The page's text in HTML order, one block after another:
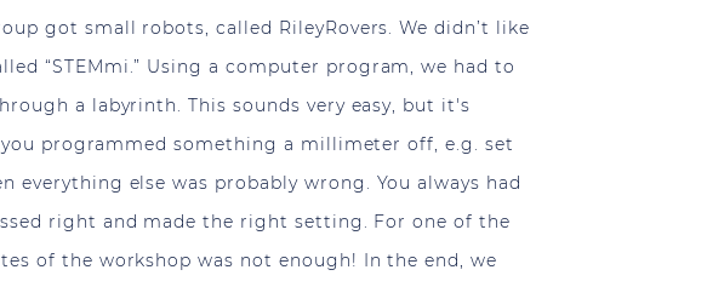
got small robots, called RileyRovers. We didn’t like
“STEMmi.” Using a computer program, we had to
a labyrinth. This sounds very easy, but it's
programmed something a millimeter off, e.g. set
everything else was probably wrong. You always had
right and made the right setting. For one of the
of the workshop was not enough! In the end, we